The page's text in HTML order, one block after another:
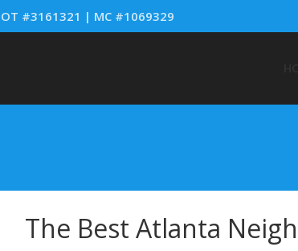
#3161321 | MC #1069329
The Best Atlanta